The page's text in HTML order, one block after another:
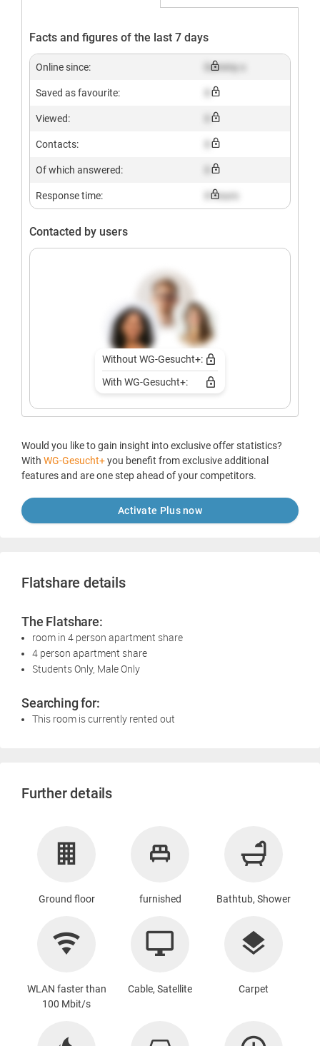
Facts and figures of the last 7 days
Online since: Dummy x
Saved as favourite:
Viewed:
Contacts:
Of which answered:
Response time: X hours
Contacted by users
Without WG-Gesucht+:
With WG-Gesucht+:
Would you like to gain insight into exclusive offer statistics?
With WG-Gesucht+you benefit from exclusive additional
features and are one step ahead of your competitors.
Activate Plus now
Flatshare details
The Flatshare:
room in 4 person apartment share
4 person apartment share
Students Only, Male Only
Searching for:
This room is currently rented out
Further details
Ground floor furnished Bathtub, Shower
WLAN faster than
100 Mbit/s
Cable, Satellite Carpet